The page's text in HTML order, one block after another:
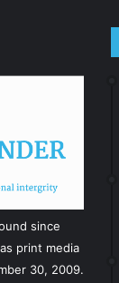
since
print media
30, 2009.